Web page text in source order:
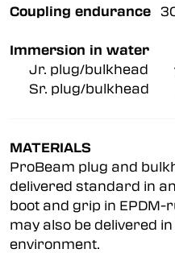
Coupling endurance
Immersion in water
Jr. plug/bulkhead
Sr. plug/bulkhead
MATERIALS
ProBeam plug and
delivered standard in
boot and grip in
may also be delivered
environment.